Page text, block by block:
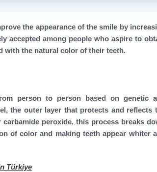
the appearance of the smile by
accepted among people who aspire to
with the natural color of their teeth.
person to person based on genetic
the outer layer that protects and reflects
peroxide, this process breaks
of color and making teeth appear whiter
Türkiye